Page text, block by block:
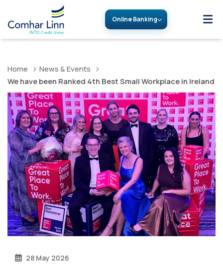
Online Banking
Home
News & Events
We have been Ranked 4th Best Small Workplace in Ireland
28 May 2026